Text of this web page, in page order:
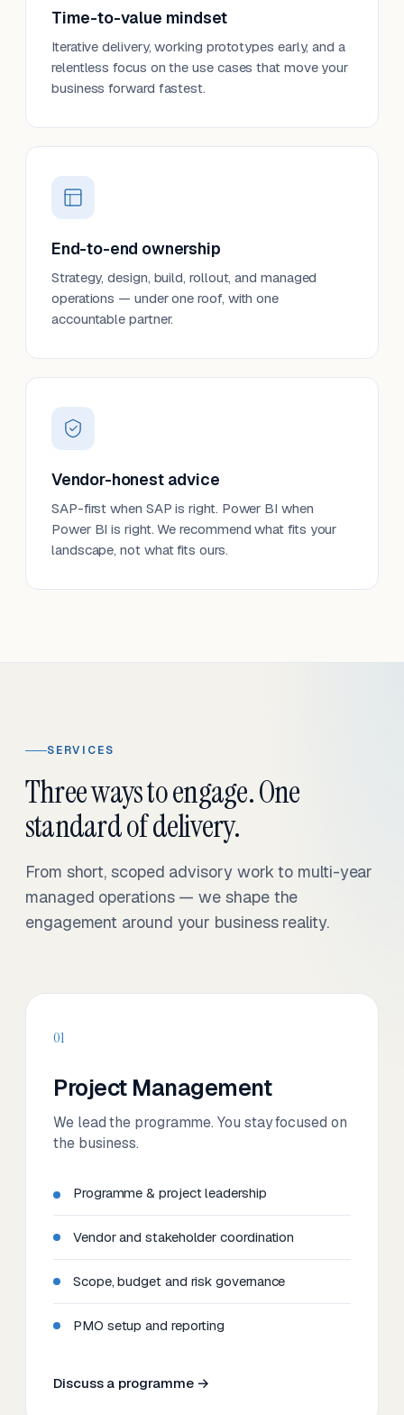
Time-to-value mindset
Iterative delivery, working prototypes early, and a
relentless focus on the use cases that move your
business forward fastest.
End-to-end ownership
Strategy, design, build, rollout, and managed
operations — under one roof, with one
accountable partner.
Vendor-honest advice
SAP-first when SAP is right. Power BI when
Power BI is right. We recommend what fits your
landscape, not what fits ours.
SERVICES
Three ways to engage. One
standard of delivery.
From short, scoped advisory work to multi-year
managed operations — we shape the
engagement around your business reality.
01
Project Management
We lead the programme. You stay focused on
the business.
Programme & project leadership
Vendor and stakeholder coordination
Scope, budget and risk governance
PMO setup and reporting
Discuss a programme →